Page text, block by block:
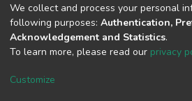
DSpace software copyright ©
Cookie
We collect and process your personal
following purposes: Authentication,
Acknowledgement and Statistics.
To learn more, please read our privacy
Customize